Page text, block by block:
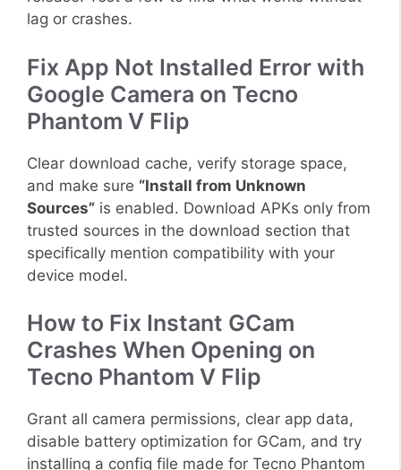
lag or crashes.
Fix App Not Installed Error with
Google Camera on Tecno
Phantom V Flip
Clear download cache, verify storage space,
and make sure “Install from Unknown
Sources” is enabled. Download APKs only from
trusted sources in the download section that
specifically mention compatibility with your
device model.
How to Fix Instant GCam
Crashes When Opening on
Tecno Phantom V Flip
Grant all camera permissions, clear app data,
disable battery optimization for GCam, and try
installing a config file made for Tecno Phantom